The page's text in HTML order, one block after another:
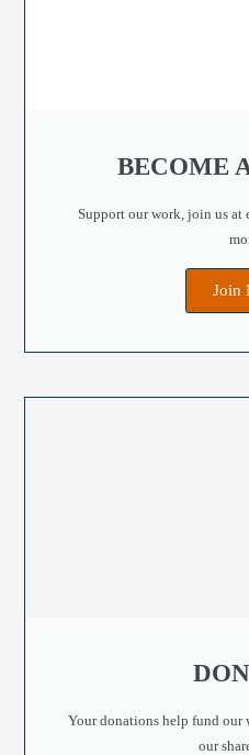
BECOME
Support our work, join us at
Join
Your donations help fund our
our